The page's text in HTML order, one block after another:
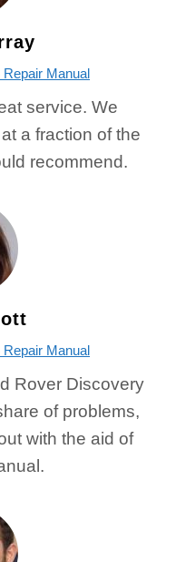
Manual
service. We
a fraction of the
recommend.
Manual
Rover Discovery
of problems,
with the aid of